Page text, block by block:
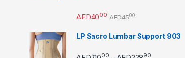
AED4000 AED4500
LP Sacro Lumbar Support 903
00 90Price